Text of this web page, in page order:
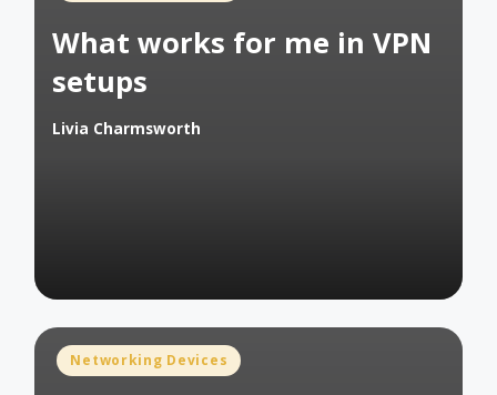
What works for me in VPN
setups
Posted
Livia Charmsworth
Posted
Networking Devices